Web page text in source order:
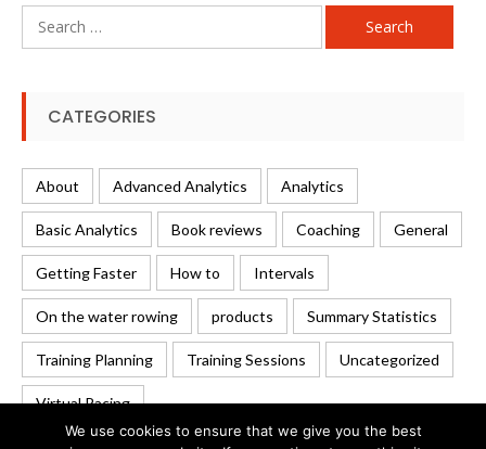
Search
for:
CATEGORIES
About Advanced Analytics Analytics
Basic Analytics Book reviews Coaching General
Getting Faster How to Intervals
On the water rowing products Summary Statistics
Training Planning Training Sessions Uncategorized
Virtual Racing
We use cookies to ensure that we give you the best